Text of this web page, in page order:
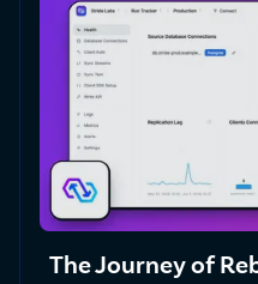
The Journey of